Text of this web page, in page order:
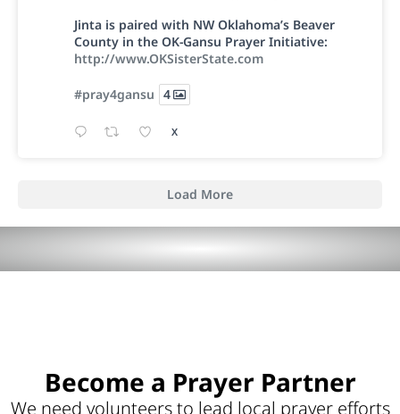
Jinta is paired with NW Oklahoma’s Beaver
County in the OK-Gansu Prayer Initiative:
http://www.OKSisterState.com
#pray4gansu 4
X
Load More
Become a Prayer Partner
We need volunteers to lead local prayer efforts